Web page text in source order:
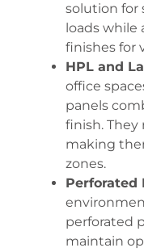
solution for
loads
finishes for
HPL and
office
panels
finish. They
making
zones.
Perforated
perforated
maintain